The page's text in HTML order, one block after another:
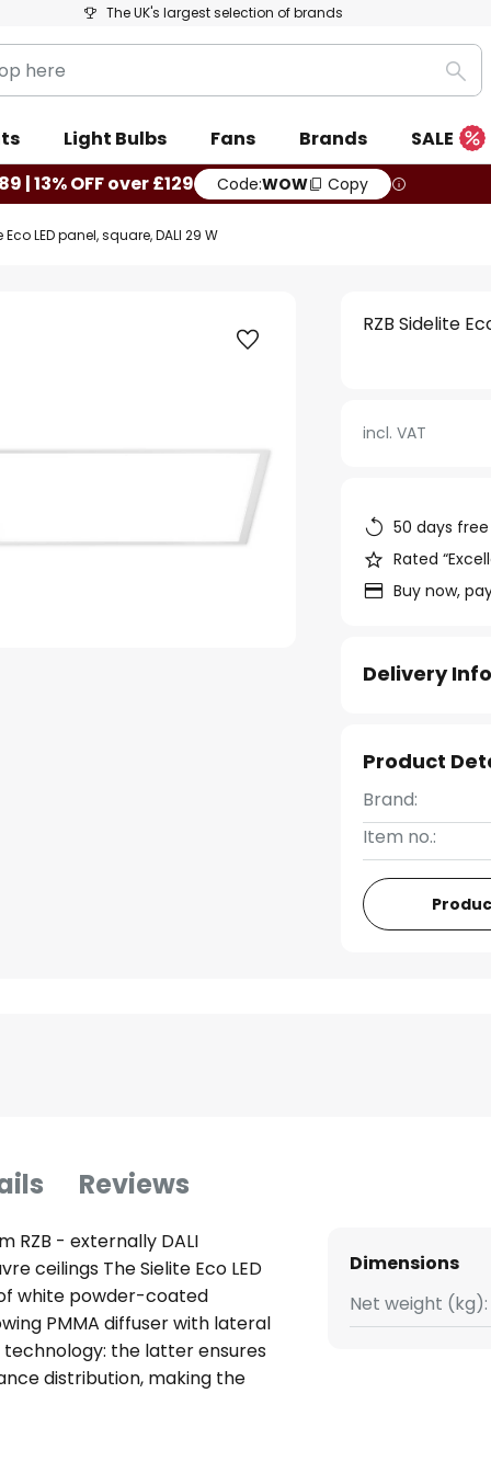
The UK's largest selection of brands
Light Bulbs Fans Brands
SALE
| 13% OFF over £129
Code:WOW Copy
Eco LED panel, square, DALI 29 W
RZB Sidelite
incl. VAT
50 days
Rated
Buy now,
Delivery
Product
Brand:
Item no.:
Reviews
RZB - externally DALI
ceilings The Sielite Eco LED
white powder-coated
PMMA diffuser with lateral
technology: the latter ensures
distribution, making the
workspaces, corridors,
The light output can be
Dimensions
Net weight (kg):